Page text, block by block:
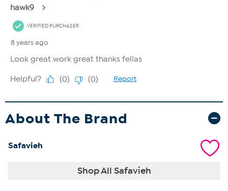
About The Brand
Safavieh
Shop All Safavieh